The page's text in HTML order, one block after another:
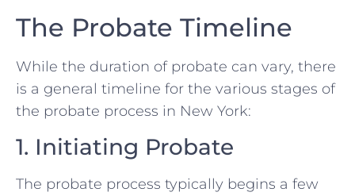
The Probate Timeline
While the duration of probate can vary, there
is a general timeline for the various stages of
the probate process in New York:
1. Initiating Probate
The probate process typically begins a few